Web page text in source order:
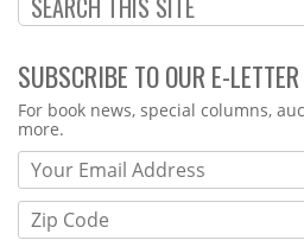
SUBSCRIBE TO OUR E-LETTER
Webform
For book news, special columns,
more.